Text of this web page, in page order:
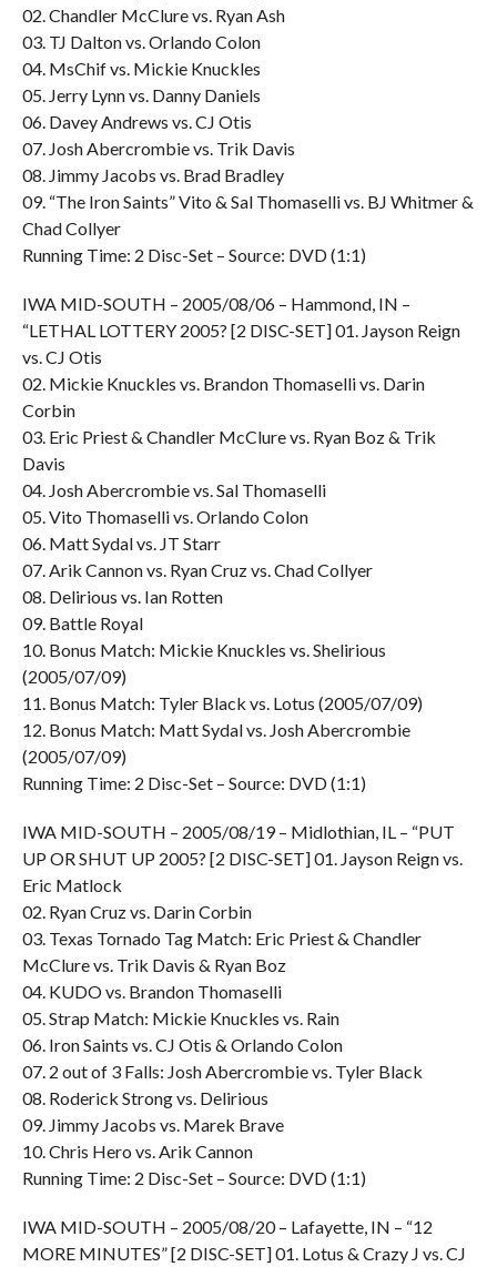
02. Chandler McClure vs. Ryan Ash
03. TJ Dalton vs. Orlando Colon
04. MsChif vs. Mickie Knuckles
05. Jerry Lynn vs. Danny Daniels
06. Davey Andrews vs. CJ Otis
07. Josh Abercrombie vs. Trik Davis
08. Jimmy Jacobs vs. Brad Bradley
09. “The Iron Saints” Vito & Sal Thomaselli vs. BJ Whitmer &
Chad Collyer
Running Time: 2 Disc-Set – Source: DVD (1:1)
IWA MID-SOUTH – 2005/08/06 – Hammond, IN –
“LETHAL LOTTERY 2005? [2 DISC-SET] 01. Jayson Reign
vs. CJ Otis
02. Mickie Knuckles vs. Brandon Thomaselli vs. Darin
Corbin
03. Eric Priest & Chandler McClure vs. Ryan Boz & Trik
Davis
04. Josh Abercrombie vs. Sal Thomaselli
05. Vito Thomaselli vs. Orlando Colon
06. Matt Sydal vs. JT Starr
07. Arik Cannon vs. Ryan Cruz vs. Chad Collyer
08. Delirious vs. Ian Rotten
09. Battle Royal
10. Bonus Match: Mickie Knuckles vs. Shelirious
(2005/07/09)
11. Bonus Match: Tyler Black vs. Lotus (2005/07/09)
12. Bonus Match: Matt Sydal vs. Josh Abercrombie
(2005/07/09)
Running Time: 2 Disc-Set – Source: DVD (1:1)
IWA MID-SOUTH – 2005/08/19 – Midlothian, IL – “PUT
UP OR SHUT UP 2005? [2 DISC-SET] 01. Jayson Reign vs.
Eric Matlock
02. Ryan Cruz vs. Darin Corbin
03. Texas Tornado Tag Match: Eric Priest & Chandler
McClure vs. Trik Davis & Ryan Boz
04. KUDO vs. Brandon Thomaselli
05. Strap Match: Mickie Knuckles vs. Rain
06. Iron Saints vs. CJ Otis & Orlando Colon
07. 2 out of 3 Falls: Josh Abercrombie vs. Tyler Black
08. Roderick Strong vs. Delirious
09. Jimmy Jacobs vs. Marek Brave
10. Chris Hero vs. Arik Cannon
Running Time: 2 Disc-Set – Source: DVD (1:1)
IWA MID-SOUTH – 2005/08/20 – Lafayette, IN – “12
MORE MINUTES” [2 DISC-SET] 01. Lotus & Crazy J vs. CJ